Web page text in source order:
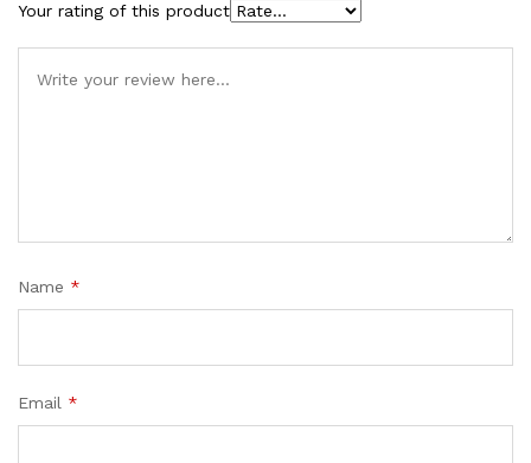
Your rating of this product
Name *
Email *